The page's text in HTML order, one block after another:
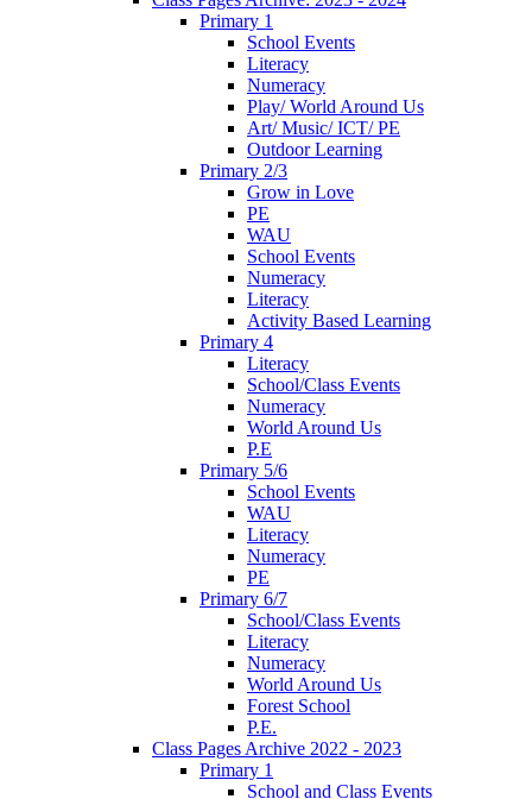
Primary 1
School Events
Literacy
Numeracy
Play/ World Around Us
Art/ Music/ ICT/ PE
Outdoor Learning
Primary 2/3
Grow in Love
PE
WAU
School Events
Numeracy
Literacy
Activity Based Learning
Primary 4
Literacy
School/Class Events
Numeracy
World Around Us
P.E
Primary 5/6
School Events
WAU
Literacy
Numeracy
PE
Primary 6/7
School/Class Events
Literacy
Numeracy
World Around Us
Forest School
P.E.
Class Pages Archive 2022 - 2023
Primary 1
School and Class Events